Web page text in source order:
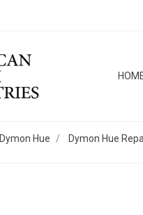
Dymon Hue Dymon Hue